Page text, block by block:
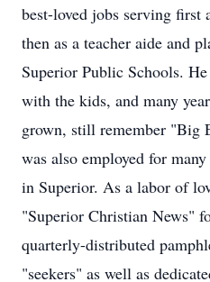
best-loved jobs serving first
then as a teacher aide and
Superior Public Schools.
with the kids, and many
grown, still remember "Big
was also employed for
in Superior. As a labor of
"Superior Christian News"
quarterly-distributed
"seekers" as well as